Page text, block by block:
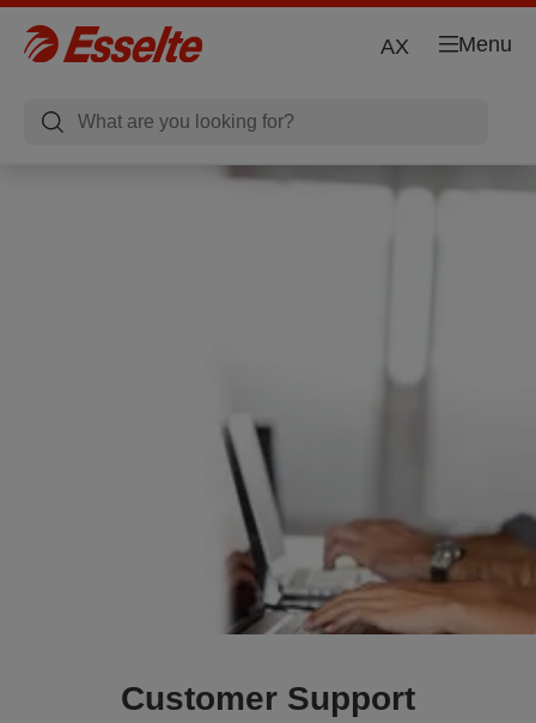
Menu
AX
Customer Support